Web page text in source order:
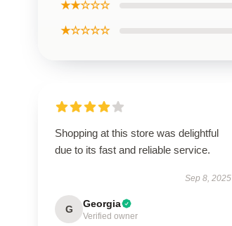
★★☆☆☆
★☆☆☆☆
Shopping at this store was delightful
due to its fast and reliable service.
Sep 8, 2025
G Georgia
Verified owner